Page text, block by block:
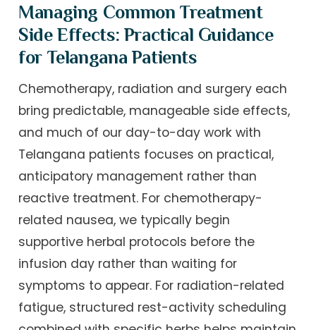
Managing Common Treatment
Side Effects: Practical Guidance
for Telangana Patients
Chemotherapy, radiation and surgery each
bring predictable, manageable side effects,
and much of our day-to-day work with
Telangana patients focuses on practical,
anticipatory management rather than
reactive treatment. For chemotherapy-
related nausea, we typically begin
supportive herbal protocols before the
infusion day rather than waiting for
symptoms to appear. For radiation-related
fatigue, structured rest-activity scheduling